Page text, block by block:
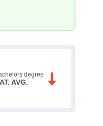
degree
AVG.